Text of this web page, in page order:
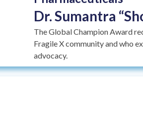
Dr. Sumantra
The Global Champion Award
Fragile X community and who
advocacy.